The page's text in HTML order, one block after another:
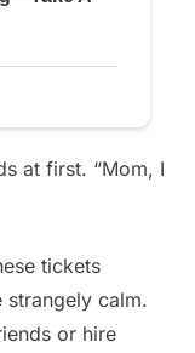
at first. “Mom, I
tickets
strangely calm.
or hire